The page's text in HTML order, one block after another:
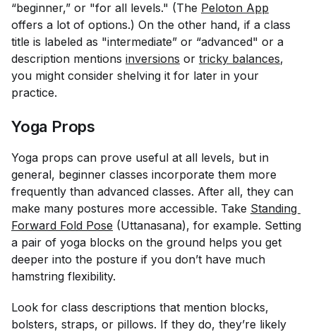
“beginner,” or "for all levels." (The Peloton App
offers a lot of options.) On the other hand, if a class
title is labeled as "intermediate” or “advanced" or a
description mentions inversions or tricky balances,
you might consider shelving it for later in your
practice.
Yoga Props
Yoga props can prove useful at all levels, but in
general, beginner classes incorporate them more
frequently than advanced classes. After all, they can
make many postures more accessible. Take Standing
Forward Fold Pose (Uttanasana), for example. Setting
a pair of yoga blocks on the ground helps you get
deeper into the posture if you don’t have much
hamstring flexibility.
Look for class descriptions that mention blocks,
bolsters, straps, or pillows. If they do, they’re likely